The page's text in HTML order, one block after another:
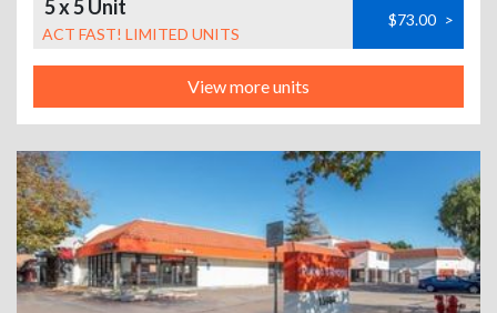
5 x 5 Unit
ACT FAST! LIMITED UNITS
$73.00 >
View more units